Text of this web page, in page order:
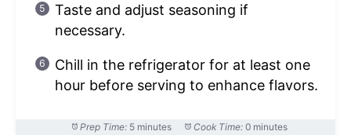
Taste and adjust seasoning if
necessary.
Chill in the refrigerator for at least one
hour before serving to enhance flavors.
Prep Time: 5 minutes Cook Time: 0 minutes